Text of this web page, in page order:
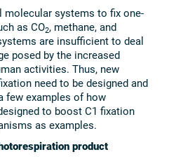
molecular systems to fix one-
as CO2, methane, and
are insufficient to deal
posed by the increased
activities. Thus, new
need to be designed and
few examples of how
to boost C1 fixation
as examples.
product